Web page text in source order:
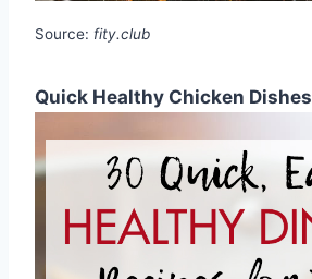
Source: fity.club
Quick Healthy Chicken Dishes